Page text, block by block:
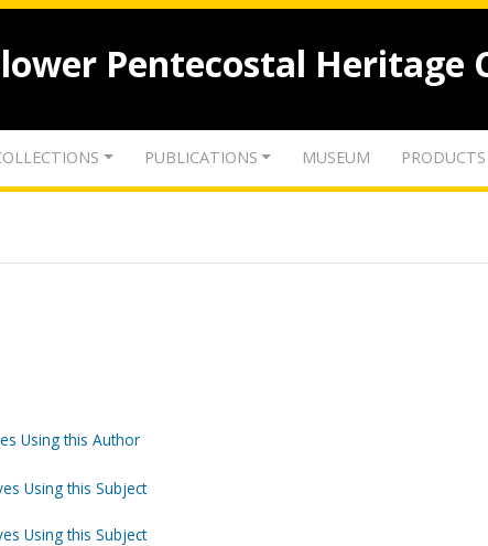
Pentecostal Heritage
PUBLICATIONS MUSEUM PRODUCTS
Using this Author
Using this Subject
Using this Subject